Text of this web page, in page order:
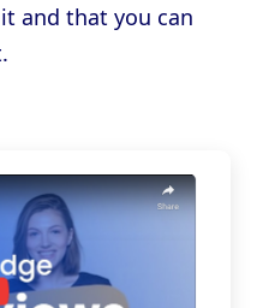
and that you can